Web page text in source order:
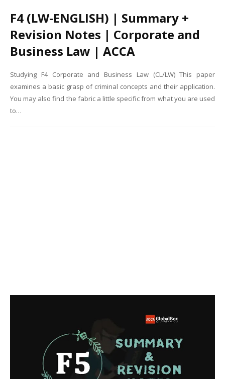
F4 (LW-ENGLISH) | Summary +
Revision Notes | Corporate and
Business Law | ACCA
Studying F4 Corporate and Business Law (CL/LW) This paper
examines a basic grasp of criminal concepts and their application.
You may also find the fabric a little specific from what you are used
to…